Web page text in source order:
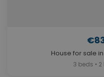
House for sale
3 beds • 2